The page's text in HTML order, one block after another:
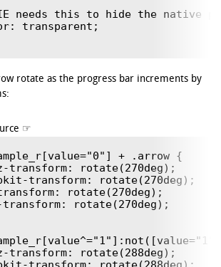
needs this to hide the native
transparent;
rotate as the progress bar increments by
+ .arrow {